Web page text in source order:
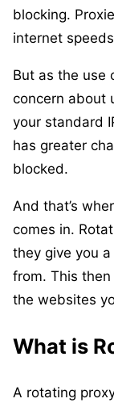
blocking.
internet
But as the use
concern about
your standard
has greater
blocked.
And that’s
comes in.
they give you
from. This
the websites
What is
A rotating